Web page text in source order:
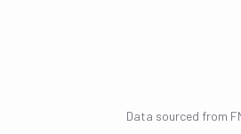
Data sourced from